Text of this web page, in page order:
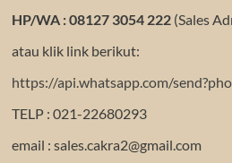
HP/WA : 08127 3054 222(Sales
atau klik link berikut:
https://api.whatsapp.com/
TELP : 021-22680293
email : sales.cakra2@gmail.com